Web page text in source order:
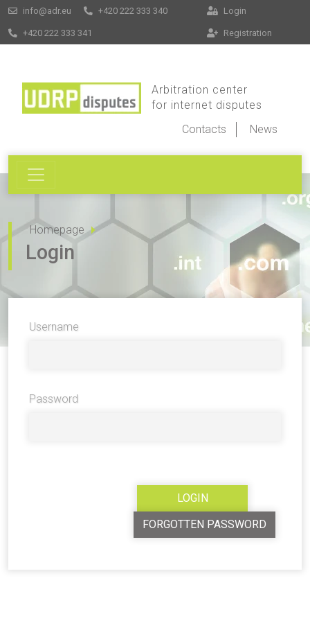
info@adr.eu +420 222 333 340
+420 222 333 341
Login
Registration
Arbitration center
for internet disputes
Contacts
News
Homepage
Login
Username
Password
FORGOTTEN PASSWORD